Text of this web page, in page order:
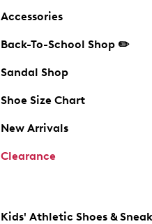
Accessories
Back-To-School Shop ✏️
Sandal Shop
Shoe Size Chart
New Arrivals
Clearance
Kids' Athletic Shoes &